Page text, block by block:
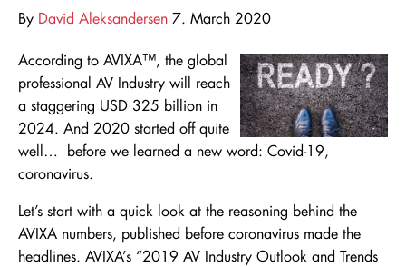
By David Aleksandersen 7. March 2020
According to AVIXA™, the global
professional AV Industry will reach
a staggering USD 325 billion in
2024. And 2020 started off quite
well… before we learned a new word: Covid-19,
coronavirus.
Let’s start with a quick look at the reasoning behind the
AVIXA numbers, published before coronavirus made the
headlines. AVIXA’s “2019 AV Industry Outlook and Trends